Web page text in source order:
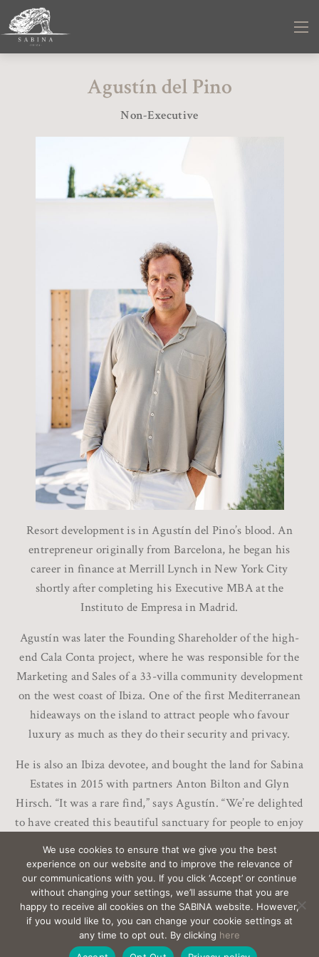
Agustín del Pino
Non-Executive
Resort development is in Agustín del Pino’s blood. An
entrepreneur originally from Barcelona, he began his
career in finance at Merrill Lynch in New York City
shortly after completing his Executive MBA at the
Instituto de Empresa in Madrid.
Agustín was later the Founding Shareholder of the high-
end Cala Conta project, where he was responsible for the
Marketing and Sales of a 33-villa community development
on the west coast of Ibiza. One of the first Mediterranean
hideaways on the island to attract people who favour
luxury as much as they do their security and privacy.
He is also an Ibiza devotee, and bought the land for Sabina
Estates in 2015 with partners Anton Bilton and Glyn
Hirsch. “It was a rare find,” says Agustín. “We’re delighted
to have created this beautiful sanctuary for people to enjoy
EMAILsabina@Sabina-estates.com |
Copyright Sabina
Estates 2025
| Credits | Privacy |
Canal Interno
We use cookies to ensure that we give you the best
experience on our website and to improve the relevance of
our communications with you. If you click ‘Accept’ or continue
without changing your settings, we’ll assume that you are
happy to receive all cookies on the SABINA website. However,
if you would like to, you can change your cookie settings at
any time to opt out. By clicking here